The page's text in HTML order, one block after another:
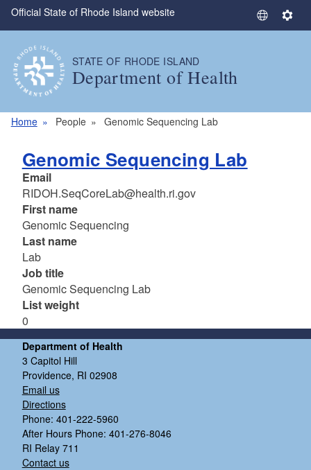
Skip to main content
Official State of Rhode Island website
S
S
STATE OF RHODE ISLAND
Department of Health
Home People Genomic Sequencing Lab
Genomic Sequencing Lab
Email
RIDOH.SeqCoreLab@health.ri.gov
First name
Genomic Sequencing
Last name
Lab
Job title
Genomic Sequencing Lab
List weight
0
Department of Health
3 Capitol Hill
Providence, RI 02908
Email us
Directions
Phone: 401-222-5960
After Hours Phone: 401-276-8046
RI Relay 711
Contact us